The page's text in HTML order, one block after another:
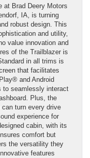
at Brad Deery Motors
IA, is turning
robust design. This
and utility,
value innovation and
of the Trailblazer is
in all trims is
that facilitates
and Android
to seamlessly interact
Plus, the
turn every drive
experience for
cabin, with its
comfort but
the versatility they
features